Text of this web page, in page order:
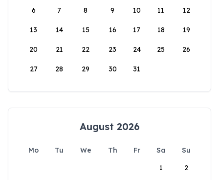
6 7 8 9 10 11 12
13 14 15 16 17 18 19
20 21 22 23 24 25 26
27 28 29 30 31
August 2026
Mo Tu We Th Fr Sa
Su
1
2